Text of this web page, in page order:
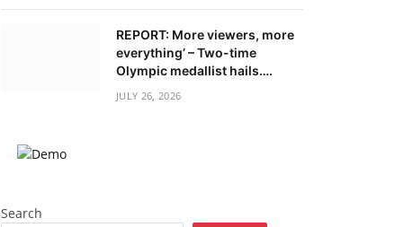
REPORT: More viewers, more
everything’ – Two-time
Olympic medallist hails….
JULY 26, 2026
Search